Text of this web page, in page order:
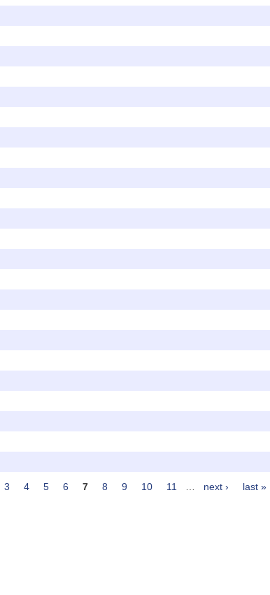
3 4 5 6 7 8 9 10 11 next ›
last »